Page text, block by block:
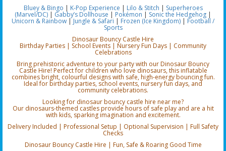
Bluey & Bingo | K-Pop Experience | Lilo & Stitch | Superheroes
(Marvel/DC) | Gabby’s Dollhouse | Pokémon | Sonic the Hedgehog |
Unicorn & Rainbow |Jungle & Safari | Frozen (Ice Kingdom) | Football /
Sports
Dinosaur Bouncy Castle Hire
Birthday Parties | School Events | Nursery Fun Days | Community
Celebrations
Bring prehistoric adventure to your party with our Dinosaur Bouncy
Castle Hire! Perfect for children who love dinosaurs, this inflatable
combines bright, colourful designs with safe, high-energy bouncing fun.
Ideal for birthday parties, school events, nursery fun days, and
community celebrations.
Looking for dinosaur bouncy castle hire near me?
Our dinosaurs-themed castles provide hours of safe play and are a hit
with kids, sparking imagination and excitement.
Delivery Included | Professional Setup | Optional Supervision | Full Safety
Checks
Dinosaur Bouncy Castle Hire | Fun, Safe & Roaring Good Time